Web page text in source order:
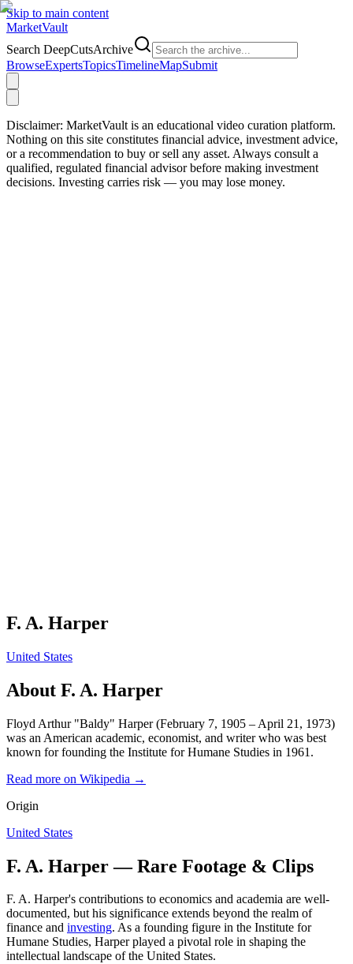
Skip to main content
MarketVault
Search DeepCutsArchive
BrowseExpertsTopicsTimelineMapSubmit
Disclaimer: MarketVault is an educational video curation platform.
Nothing on this site constitutes financial advice, investment advice,
or a recommendation to buy or sell any asset. Always consult a
qualified, regulated financial advisor before making investment
decisions. Investing carries risk — you may lose money.
F. A. Harper
United States
About F. A. Harper
Floyd Arthur "Baldy" Harper (February 7, 1905 – April 21, 1973)
was an American academic, economist, and writer who was best
known for founding the Institute for Humane Studies in 1961.
Read more on Wikipedia →
Origin
United States
F. A. Harper — Rare Footage & Clips
F. A. Harper's contributions to economics and academia are well-
documented, but his significance extends beyond the realm of
finance and investing. As a founding figure in the Institute for
Humane Studies, Harper played a pivotal role in shaping the
intellectual landscape of the United States.